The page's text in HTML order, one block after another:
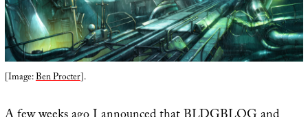
[Image:Ben Procter].